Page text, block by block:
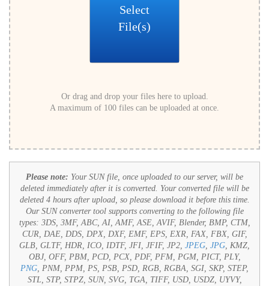
Select
File(s)
Or drag and drop your files here to upload.
A maximum of 100 files can be uploaded at once.
Please note: Your SUN file, once uploaded to our server, will be
deleted immediately after it is converted. Your converted file will be
deleted 4 hours after upload, so please download it before this time.
Our SUN converter tool supports converting to the following file
types: 3DS, 3MF, ABC, AI, AMF, ASE, AVIF, Blender, BMP, CTM,
CUR, DAE, DDS, DPX, DXF, EMF, EPS, EXR, FAX, FBX, GIF,
GLB, GLTF, HDR, ICO, IDTF, JFI, JFIF, JP2, JPEG, JPG, KMZ,
OBJ, OFF, PBM, PCD, PCX, PDF, PFM, PGM, PICT, PLY,
PNG, PNM, PPM, PS, PSB, PSD, RGB, RGBA, SGI, SKP, STEP,
STL, STP, STPZ, SUN, SVG, TGA, TIFF, USD, USDZ, UYVY,